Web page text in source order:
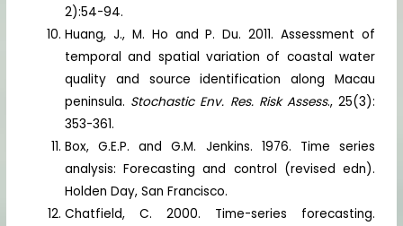
2):54-94.
Huang, J., M. Ho and P. Du. 2011. Assessment of
temporal and spatial variation of coastal water
quality and source identification along Macau
peninsula. Stochastic Env. Res. Risk Assess., 25(3):
353-361.
Box, G.E.P. and G.M. Jenkins. 1976. Time series
analysis: Forecasting and control (revised edn).
Holden Day, San Francisco.
Chatfield, C. 2000. Time-series forecasting.